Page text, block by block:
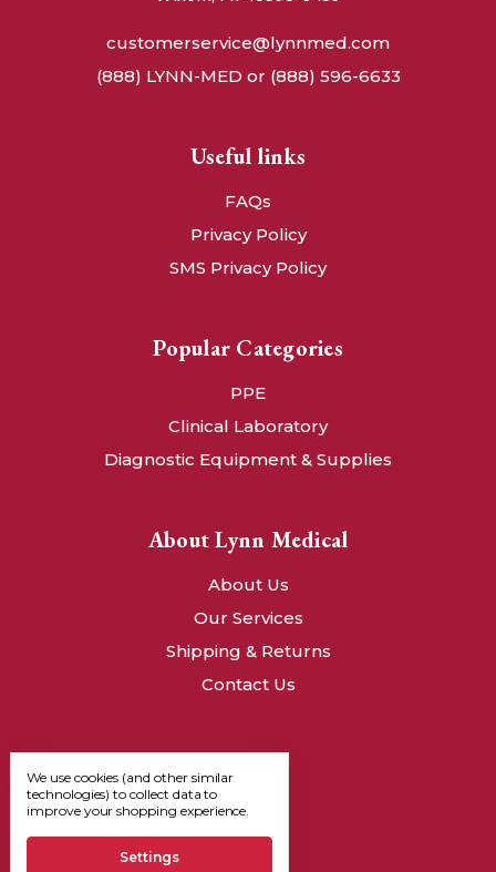
customerservice@lynnmed.com
(888) LYNN-MED or (888) 596-6633
Useful links
FAQs
Privacy Policy
SMS Privacy Policy
Popular Categories
PPE
Clinical Laboratory
Diagnostic Equipment & Supplies
About Lynn Medical
About Us
Our Services
Shipping & Returns
Contact Us
We use cookies (and other similar
technologies) to collect data to
improve your shopping experience.
Settings